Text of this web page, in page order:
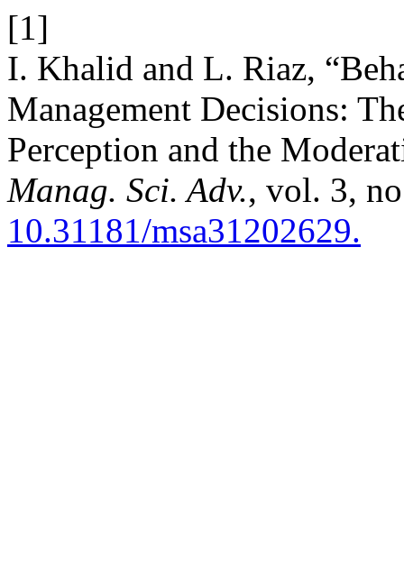
[1]
I. Khalid and L. Riaz,
Management Decisions:
Perception and the
Manag. Sci. Adv., vol. 3,
10.31181/msa31202629.